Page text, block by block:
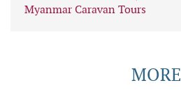
Myanmar Caravan Tours
MORE